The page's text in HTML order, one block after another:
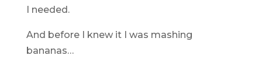
I needed.
And before I knew it I was mashing
bananas…